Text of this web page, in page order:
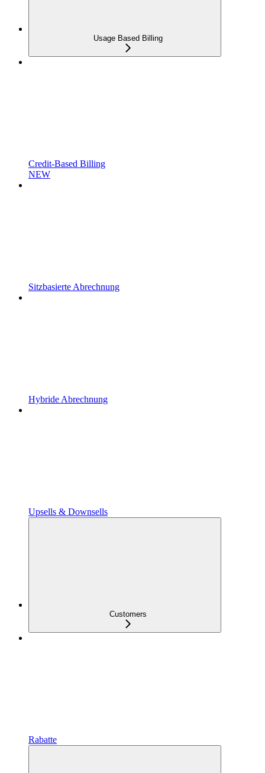
Usage Based Billing
Credit-Based Billing
NEW
Sitzbasierte Abrechnung
Hybride Abrechnung
Upsells & Downsells
Customers
Rabatte